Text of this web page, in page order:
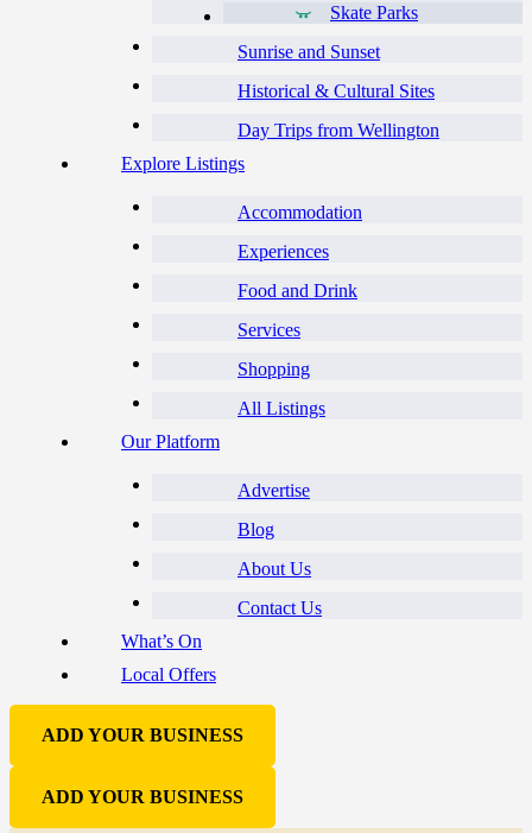
Skate Parks
Sunrise and Sunset
Historical & Cultural Sites
Day Trips from Wellington
Explore Listings
Accommodation
Experiences
Food and Drink
Services
Shopping
All Listings
Our Platform
Advertise
Blog
About Us
Contact Us
What’s On
Local Offers
ADD YOUR BUSINESS
ADD YOUR BUSINESS